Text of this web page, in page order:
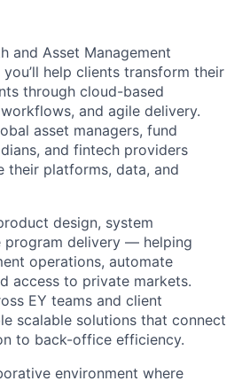
and Asset Management
help clients transform their
through cloud-based
and agile delivery.
asset managers, fund
and fintech providers
their platforms, data, and
design, system
program delivery — helping
operations, automate
access to private markets.
EY teams and client
scalable solutions that connect
to back-office efficiency.
environment where